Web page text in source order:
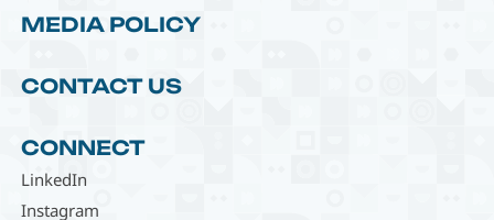
MEDIA POLICY
CONTACT US
CONNECT
LinkedIn
Instagram